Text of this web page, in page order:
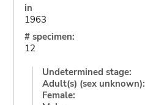
in
1963
# specimen:
12
Undetermined stage:
Adult(s) (sex unknown):
Female: